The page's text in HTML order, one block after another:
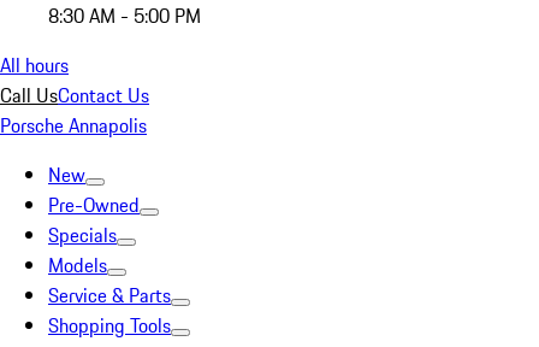
8:30 AM - 5:00 PM
All hours
Call UsContact Us
Porsche Annapolis
New
Pre-Owned
Specials
Models
Service & Parts
Shopping Tools